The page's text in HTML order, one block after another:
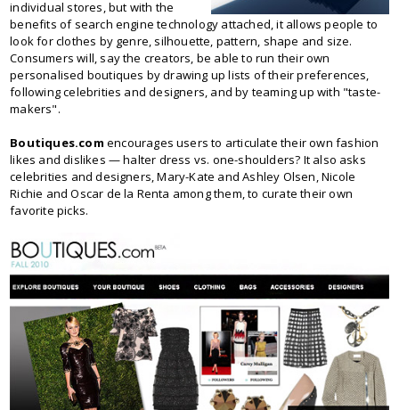
individual stores, but with the
benefits of search engine technology attached, it allows people to
look for clothes by genre, silhouette, pattern, shape and size.
Consumers will, say the creators, be able to run their own
personalised boutiques by drawing up lists of their preferences,
following celebrities and designers, and by teaming up with "taste-
makers".
Boutiques.com encourages users to articulate their own fashion
likes and dislikes — halter dress vs. one-shoulders? It also asks
celebrities and designers, Mary-Kate and Ashley Olsen, Nicole
Richie and Oscar de la Renta among them, to curate their own
favorite picks.